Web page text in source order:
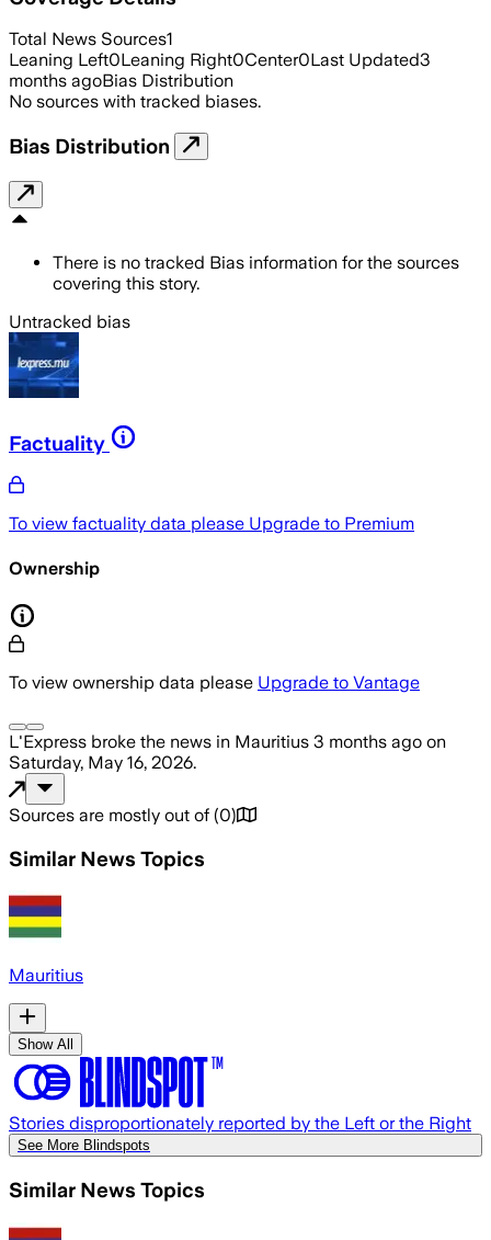
Total News Sources1
Leaning Left0Leaning Right0Center0Last Updated3
months agoBias Distribution
No sources with tracked biases.
Bias Distribution
There is no tracked Bias information for the sources
covering this story.
Untracked bias
Factuality
To view factuality data please Upgrade to Premium
Ownership
To view ownership data please Upgrade to Vantage
L'Express broke the news in Mauritius 3 months ago on
Saturday, May 16, 2026.
Sources are mostly out of (0)
Similar News Topics
Mauritius
Show All
Stories disproportionately reported by the Left or the Right
See More Blindspots
Similar News Topics